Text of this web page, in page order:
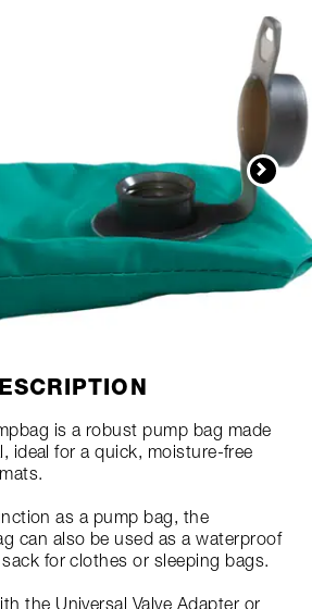
is a robust pump bag made
ideal for a quick, moisture-free
as a pump bag, the
can also be used as a waterproof
for clothes or sleeping bags.
the Universal Valve Adapter or